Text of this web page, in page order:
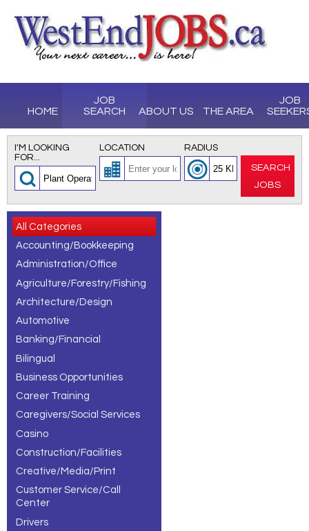
HOME
JOB
SEARCH
ABOUT US THE AREA
JOB
I'M LOOKING
FOR...
LOCATION RADIUS
SEARCH
JOBS
All Categories
Accounting/Bookkeeping
Administration/Office
Agriculture/Forestry/Fishing
Architecture/Design
Automotive
Banking/Financial
Bilingual
Business Opportunities
Career Training
Caregivers/Social Services
Casino
Construction/Facilities
Creative/Media/Print
Customer Service/Call
Center
Drivers